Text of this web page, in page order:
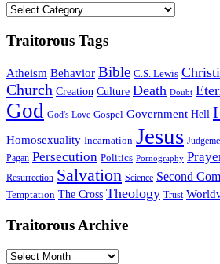
Traitorous
Traitorous Tags
Atheism Behavior Bible C.S. Lewis
Church Creation Culture Death Doubt
God God's Love Gospel Government Hell
Homosexuality Incarnation Jesus
Pagan Persecution Politics Pornography
Resurrection Salvation Science Second
Temptation The Cross Theology Trust
Traitorous Archive
Traitorous